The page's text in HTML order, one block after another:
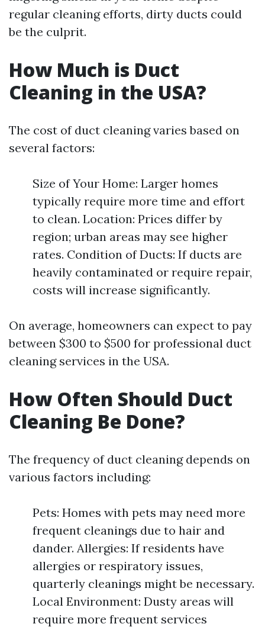
regular cleaning efforts, dirty ducts could
be the culprit.
How Much is Duct
Cleaning in the USA?
The cost of duct cleaning varies based on
several factors:
Size of Your Home: Larger homes
typically require more time and effort
to clean. Location: Prices differ by
region; urban areas may see higher
rates. Condition of Ducts: If ducts are
heavily contaminated or require repair,
costs will increase significantly.
On average, homeowners can expect to pay
between $300 to $500 for professional duct
cleaning services in the USA.
How Often Should Duct
Cleaning Be Done?
The frequency of duct cleaning depends on
various factors including:
Pets: Homes with pets may need more
frequent cleanings due to hair and
dander. Allergies: If residents have
allergies or respiratory issues,
quarterly cleanings might be necessary.
Local Environment: Dusty areas will
require more frequent services